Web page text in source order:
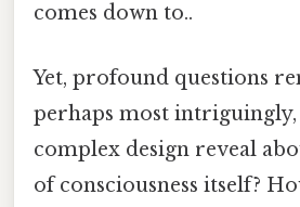
comes down to..
Yet, profound questions
perhaps most intriguingly,
complex design reveal
of consciousness itself?